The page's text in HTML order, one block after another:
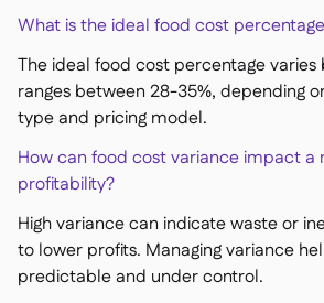
What is the ideal food cost
The ideal food cost percentage
ranges between 28-35%, depending
type and pricing model.
How can food cost variance impact a
profitability?
High variance can indicate waste or
to lower profits. Managing variance
predictable and under control.